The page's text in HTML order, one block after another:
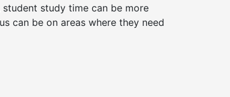
study time can be more
can be on areas where they need